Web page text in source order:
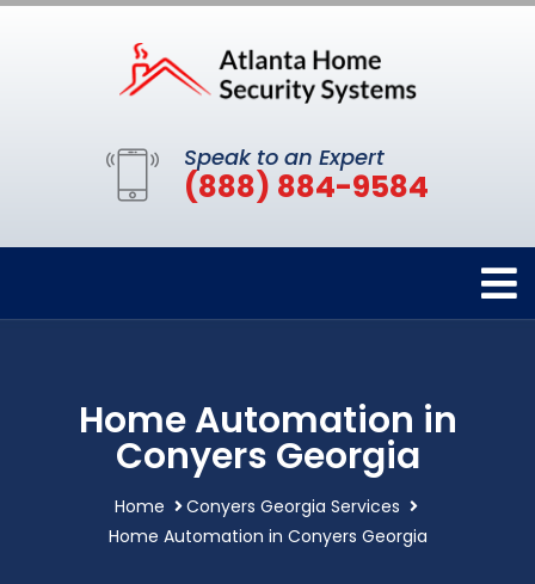
Speak to an Expert
(888) 884-9584
Home Automation in
Conyers Georgia
Home
Conyers Georgia Services
Home Automation in Conyers Georgia